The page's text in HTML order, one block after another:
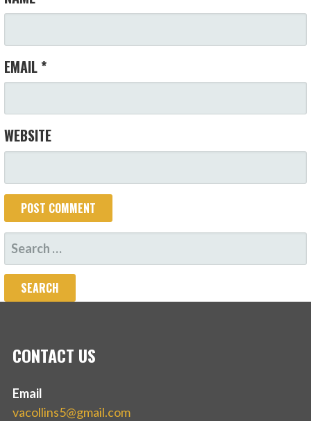
EMAIL *
WEBSITE
SEARCH
FOR:
CONTACT US
Email
vacollins5@gmail.com